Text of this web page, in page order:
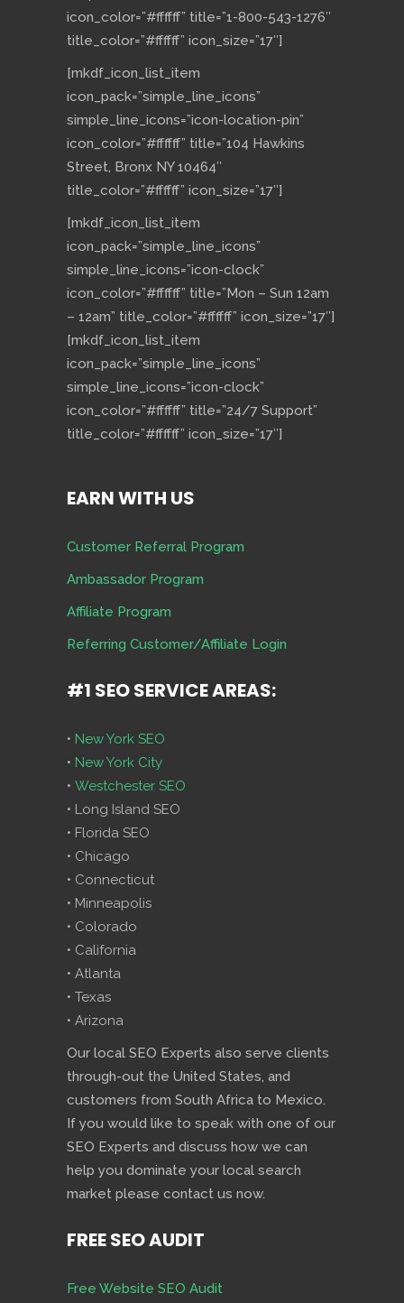
icon_color=”#ffffff” title=”1-800-543-1276″
title_color=”#ffffff” icon_size=”17″]
[mkdf_icon_list_item
icon_pack=”simple_line_icons”
simple_line_icons=”icon-location-pin”
icon_color=”#ffffff” title=”104 Hawkins
Street, Bronx NY 10464″
title_color=”#ffffff” icon_size=”17″]
[mkdf_icon_list_item
icon_pack=”simple_line_icons”
simple_line_icons=”icon-clock”
icon_color=”#ffffff” title=”Mon – Sun 12am
– 12am” title_color=”#ffffff” icon_size=”17″]
[mkdf_icon_list_item
icon_pack=”simple_line_icons”
simple_line_icons=”icon-clock”
icon_color=”#ffffff” title=”24/7 Support”
title_color=”#ffffff” icon_size=”17″]
EARN WITH US
Customer Referral Program
Ambassador Program
Affiliate Program
Referring Customer/Affiliate Login
#1 SEO SERVICE AREAS:
• New York SEO
• New York City
• Westchester SEO
• Long Island SEO
• Florida SEO
• Chicago
• Connecticut
• Minneapolis
• Colorado
• California
• Atlanta
• Texas
• Arizona
Our local SEO Experts also serve clients
through-out the United States, and
customers from South Africa to Mexico.
If you would like to speak with one of our
SEO Experts and discuss how we can
help you dominate your local search
market please contact us now.
FREE SEO AUDIT
Free Website SEO Audit